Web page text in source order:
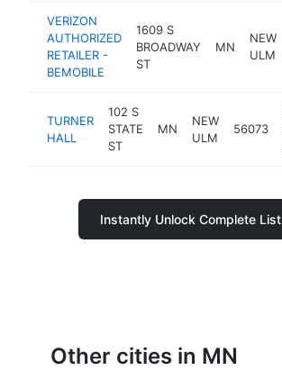
VERIZON
AUTHORIZED
RETAILER -
BEMOBILE
1609 S
BROADWAY
ST
MN
NEW
ULM
TURNER
HALL
102 S
STATE
ST
MN
NEW
ULM
56073
Instantly Unlock Complete List
Other cities in MN